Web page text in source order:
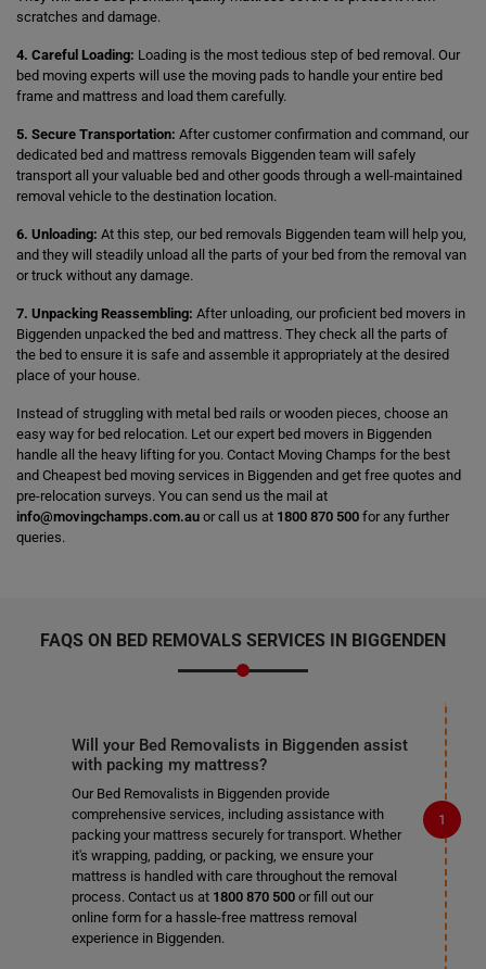
scratches and damage.
4. Careful Loading: Loading is the most tedious step of bed removal. Our
bed moving experts will use the moving pads to handle your entire bed
frame and mattress and load them carefully.
5. Secure Transportation: After customer confirmation and command, our
dedicated bed and mattress removals Biggenden team will safely
transport all your valuable bed and other goods through a well-maintained
removal vehicle to the destination location.
6. Unloading: At this step, our bed removals Biggenden team will help you,
and they will steadily unload all the parts of your bed from the removal van
or truck without any damage.
7. Unpacking Reassembling: After unloading, our proficient bed movers in
Biggenden unpacked the bed and mattress. They check all the parts of
the bed to ensure it is safe and assemble it appropriately at the desired
place of your house.
Instead of struggling with metal bed rails or wooden pieces, choose an
easy way for bed relocation. Let our expert bed movers in Biggenden
handle all the heavy lifting for you. Contact Moving Champs for the best
and Cheapest bed moving services in Biggenden and get free quotes and
pre-relocation surveys. You can send us the mail at
info@movingchamps.com.au or call us at 1800 870 500 for any further
queries.
FAQS ON BED REMOVALS SERVICES IN BIGGENDEN
Will your Bed Removalists in Biggenden assist
with packing my mattress?
Our Bed Removalists in Biggenden provide
comprehensive services, including assistance with
packing your mattress securely for transport. Whether
it's wrapping, padding, or packing, we ensure your
mattress is handled with care throughout the removal
process. Contact us at 1800 870 500or fill out our
online form for a hassle-free mattress removal
experience in Biggenden.